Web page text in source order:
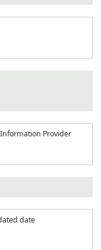
Provider
date